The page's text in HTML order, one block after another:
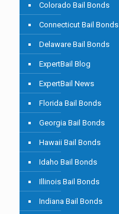
Colorado Bail Bonds
Connecticut Bail Bonds
Delaware Bail Bonds
ExpertBail Blog
ExpertBail News
Florida Bail Bonds
Georgia Bail Bonds
Hawaii Bail Bonds
Idaho Bail Bonds
Illinois Bail Bonds
Indiana Bail Bonds